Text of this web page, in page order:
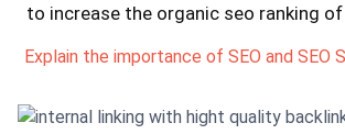
to increase the organic seo ranking
Explain the importance of SEO and SEO